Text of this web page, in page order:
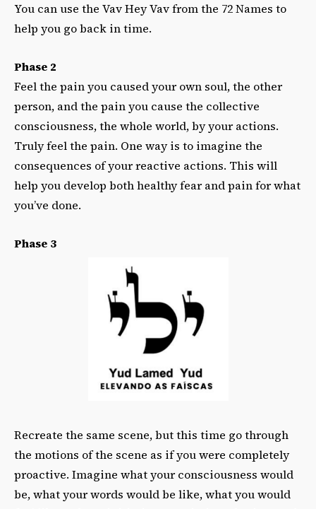
You can use the Vav Hey Vav from the 72 Names to
help you go back in time.
Phase 2
Feel the pain you caused your own soul, the other
person, and the pain you cause the collective
consciousness, the whole world, by your actions.
Truly feel the pain. One way is to imagine the
consequences of your reactive actions. This will
help you develop both healthy fear and pain for what
you’ve done.
Phase 3
Recreate the same scene, but this time go through
the motions of the scene as if you were completely
proactive. Imagine what your consciousness would
be, what your words would be like, what you would